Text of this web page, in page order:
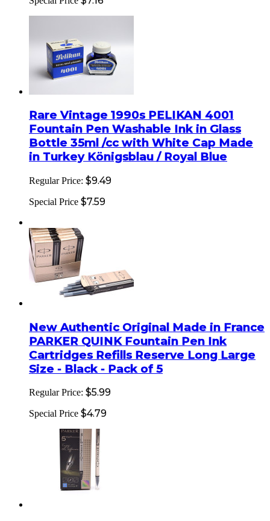
Rare Vintage 1990s PELIKAN 4001
Fountain Pen Washable Ink in Glass
Bottle 35ml /cc with White Cap Made
in Turkey Königsblau / Royal Blue
Regular Price: $9.49
Special Price $7.59
New Authentic Original Made in France
PARKER QUINK Fountain Pen Ink
Cartridges Refills Reserve Long Large
Size - Black - Pack of 5
Regular Price: $5.99
Special Price $4.79